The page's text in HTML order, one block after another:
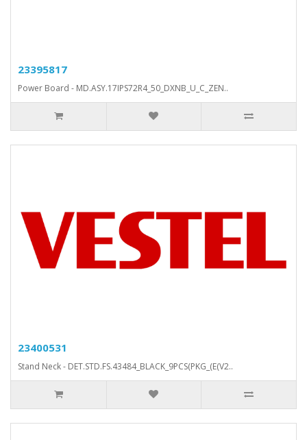
23395817
Power Board - MD.ASY.17IPS72R4_50_DXNB_U_C_ZEN..
23400531
Stand Neck - DET.STD.FS.43484_BLACK_9PCS(PKG_(E(V2..